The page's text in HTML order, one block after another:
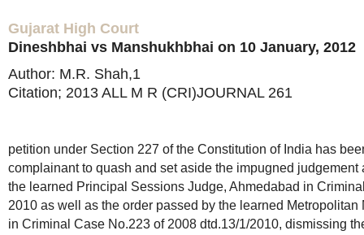
Gujarat High Court
Dineshbhai vs Manshukhbhai on 10 January, 2012
Author: M.R. Shah,1
Citation; 2013 ALL M R (CRI)JOURNAL 261
petition under Section 227 of the Constitution of India has
complainant to quash and set aside the impugned
the learned Principal Sessions Judge, Ahmedabad in
2010 as well as the order passed by the learned
in Criminal Case No.223 of 2008 dtd.13/1/2010, dismissing